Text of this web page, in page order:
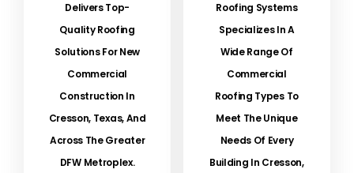
Delivers Top-
Quality Roofing
Solutions For New
Commercial
Construction In
Cresson, Texas, And
Across The Greater
DFW Metroplex.
Roofing Systems
Specializes In A
Wide Range Of
Commercial
Roofing Types To
Meet The Unique
Needs Of Every
Building In Cresson,